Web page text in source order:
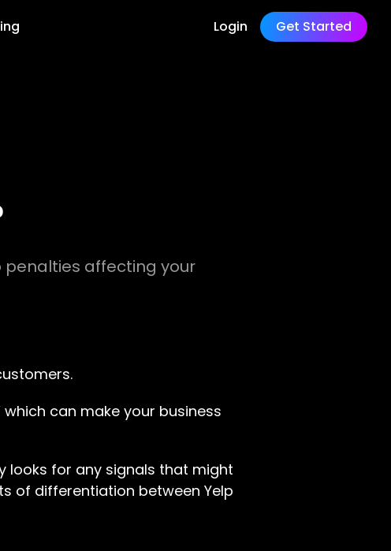
Login Get Started
penalties affecting your
can make your business
looks for any signals that might
of differentiation between Yelp